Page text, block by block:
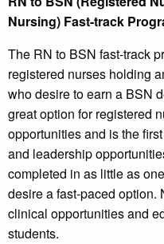
Nursing) Fast-track
The RN to BSN fast-track
registered nurses holding
who desire to earn a BSN
great option for registered
opportunities and is the
and leadership
completed in as little as
desire a fast-paced option.
clinical opportunities and
students.